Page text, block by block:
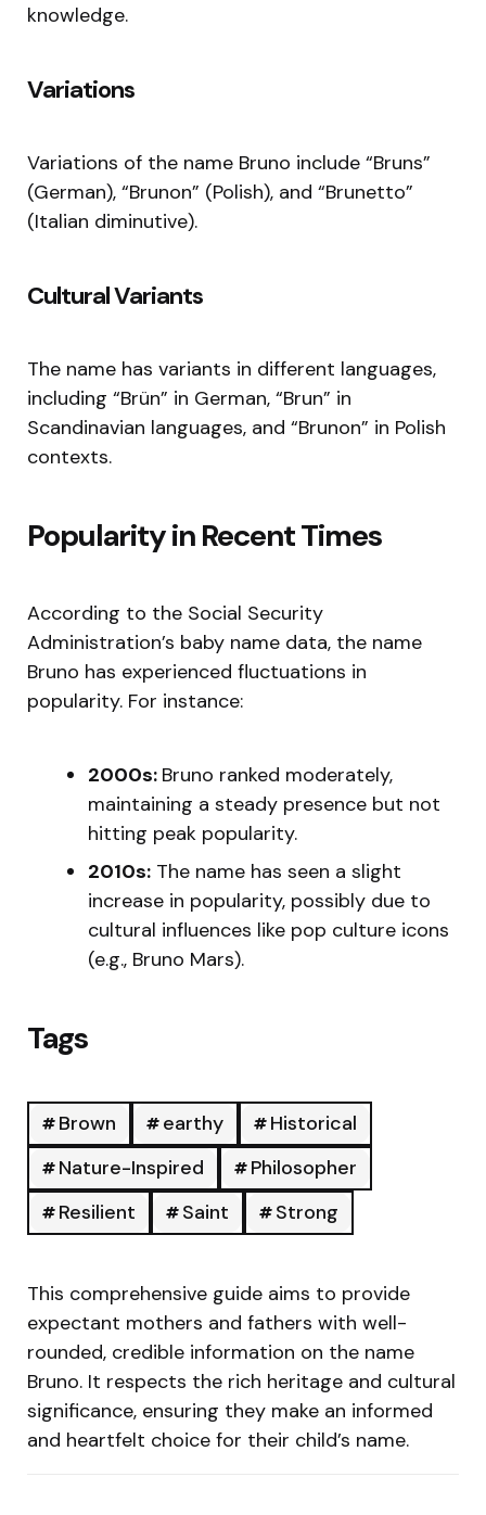
knowledge.
Variations
Variations of the name Bruno include “Bruns”
(German), “Brunon” (Polish), and “Brunetto”
(Italian diminutive).
Cultural Variants
The name has variants in different languages,
including “Brün” in German, “Brun” in
Scandinavian languages, and “Brunon” in Polish
contexts.
Popularity in Recent Times
According to the Social Security
Administration’s baby name data, the name
Bruno has experienced fluctuations in
popularity. For instance:
2000s: Bruno ranked moderately,
maintaining a steady presence but not
hitting peak popularity.
2010s: The name has seen a slight
increase in popularity, possibly due to
cultural influences like pop culture icons
(e.g., Bruno Mars).
Tags
Brown earthy
Historical
Nature-Inspired
Philosopher
Resilient
Saint Strong
This comprehensive guide aims to provide
expectant mothers and fathers with well-
rounded, credible information on the name
Bruno. It respects the rich heritage and cultural
significance, ensuring they make an informed
and heartfelt choice for their child’s name.